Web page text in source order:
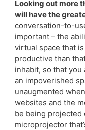
Looking out more
will have the
conversation-to-
important – the
virtual space that
productive than
inhabit, so that you
an impoverished
unaugmented
websites and the
be being projected
microprojector